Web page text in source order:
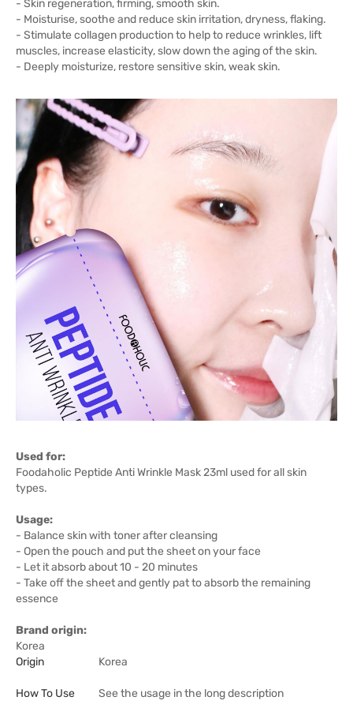
- Skin regeneration, firming, smooth skin.
- Moisturise, soothe and reduce skin irritation, dryness, flaking.
- Stimulate collagen production to help to reduce wrinkles, lift
muscles, increase elasticity, slow down the aging of the skin.
- Deeply moisturize, restore sensitive skin, weak skin.
Used for:
Foodaholic Peptide Anti Wrinkle Mask 23ml used for all skin
types.
Usage:
- Balance skin with toner after cleansing
- Open the pouch and put the sheet on your face
- Let it absorb about 10 - 20 minutes
- Take off the sheet and gently pat to absorb the remaining
essence
Brand origin:
Korea
Origin
Korea
How To Use See the usage in the long description